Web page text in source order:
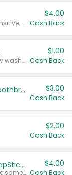
Valid on Colgate Total, Max Fresh, Sensitive, Optic White Advanced, Stain Fighter, Purple or Charcoal toothpastes 3 oz or larger, Colgate 360°, Total, Gum Health, Expert or Optic White toothbrushes , mouthwashes or mouth rinses 16 oz or larger. Excludes 3 pack toothpastes. Items must appear on the same receipt.
$4.00
Cash Back
Valid on Irish Spring or Softsoap body washes 20 oz or larger, Irish Spring bar soap multi-packs 6 ct or larger, or Softsoap liquid hand soap refills 50 oz.
$1.00
Cash Back
Colgate Kids Battery Powered Toothbrushes $3.00
Cash Back
$2.00
Cash Back
Buy 3: Suave, Pond's, Caress, ChapStick, Q-Tip, St. Ives, or Noxzema Products
Any variety. Items must appear on the same receipt. One (1) multi-pack is considered one (1) item purchased.
$4.00
Cash Back